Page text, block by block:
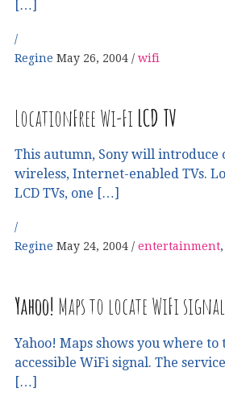
[…]
Regine May 26, 2004 wifi
LocationFree Wi-Fi LCD TV
This autumn, Sony will introduce
wireless, Internet-enabled TVs.
LCD TVs, one […]
Regine May 24, 2004 entertainment,
Yahoo! Maps to locate WiFi signal
Yahoo! Maps shows you where
accessible WiFi signal. The
[…]